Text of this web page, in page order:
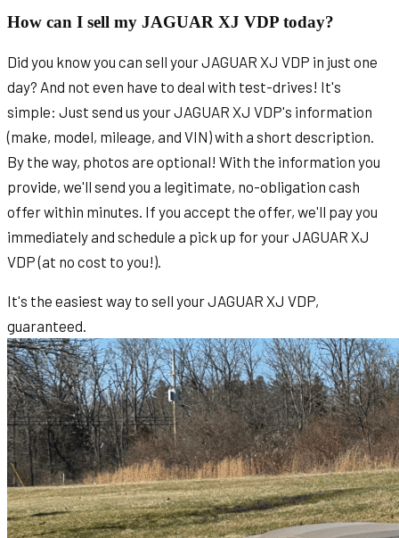
How can I sell my JAGUAR XJ VDP today?
Did you know you can sell your JAGUAR XJ VDP in just one
day? And not even have to deal with test-drives! It's
simple: Just send us your JAGUAR XJ VDP's information
(make, model, mileage, and VIN) with a short description.
By the way, photos are optional! With the information you
provide, we'll send you a legitimate, no-obligation cash
offer within minutes. If you accept the offer, we'll pay you
immediately and schedule a pick up for your JAGUAR XJ
VDP (at no cost to you!).
It's the easiest way to sell your JAGUAR XJ VDP,
guaranteed.